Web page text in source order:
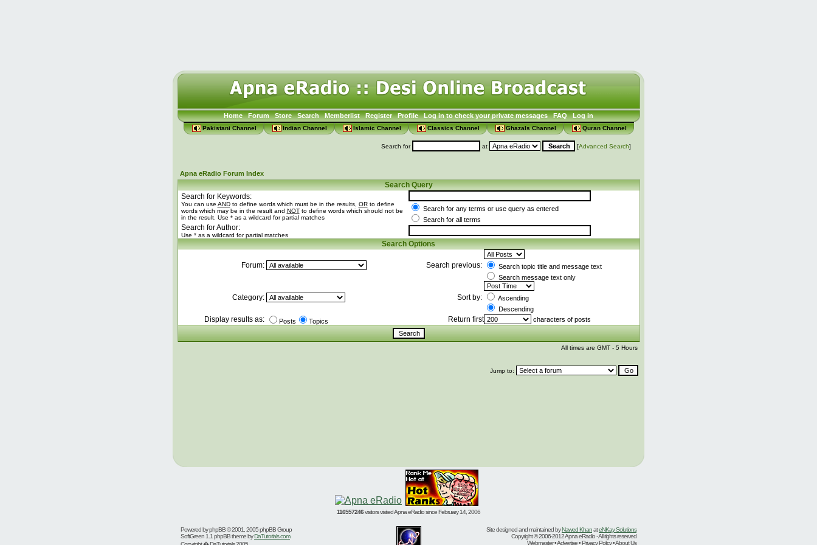
Home Forum Store Search Memberlist Register Profile Log in to check your private messages FAQ Log in
Pakistani Channel Indian Channel Islamic Channel Classics Channel Ghazals Channel Quran Channel
Search for at [Advanced Search]
Apna eRadio Forum Index
Search Query
Search for Keywords:
You can use ANDto define words which must be in the results, ORto define
words which may be in the result and NOTto define words which should not be
in the result. Use * as a wildcard for partial matches
Search for any terms or use query as entered
Search for all terms
Search for Author:
Use * as a wildcard for partial matches
Search Options
Forum: Search previous:
Search topic title and message text
Search message text only
Category: Sort by:
Ascending
Descending
Display results as: Posts Topics Return first characters of posts
All times are GMT - 5 Hours
Jump to:
116557246visitors visited Apna eRadio since February 14, 2006
Powered byphpBB© 2001, 2005 phpBB Group Site designed and maintained byNawed KhanateNKay Solutions
SoftGreen 1.1 phpBB theme byDaTutorials.com
Copyright © 2006-2012 Apna eRadio - All rights reserved
Webmaster • Advertise • Privacy Policy • About Us